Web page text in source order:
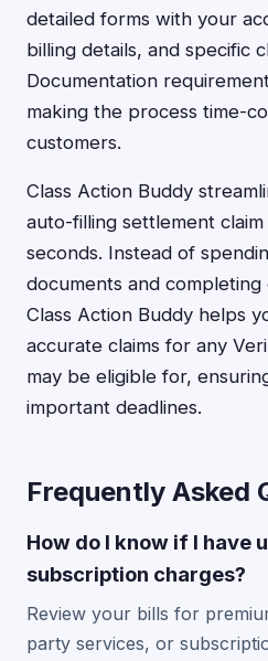
detailed forms with your
billing details, and specific
Documentation
making the process time-
customers.
Class Action Buddy
auto-filling settlement
seconds. Instead of
documents and
Class Action Buddy helps
accurate claims for any
may be eligible for,
important deadlines.
Frequently Asked
How do I know if I have
subscription charges?
Review your bills for
party services, or